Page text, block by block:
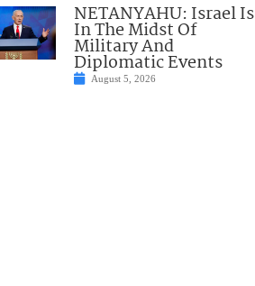
NETANYAHU: Israel Is
In The Midst Of
Military And
Diplomatic Events
August 5, 2026